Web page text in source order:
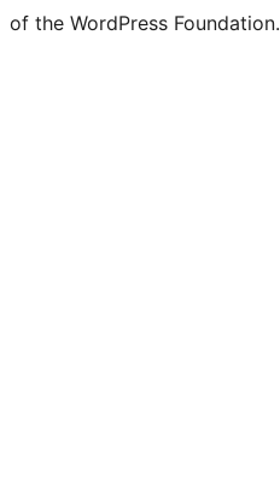
of the WordPress Foundation.